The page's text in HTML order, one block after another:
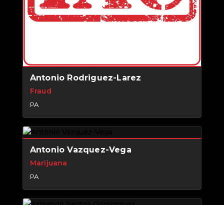
Antonio Rodriguez-Larez
Fraud
PA
Antonio Vazquez-Vega
Marijuana
PA